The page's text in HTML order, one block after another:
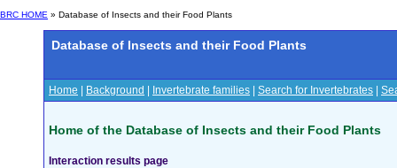
BRC HOME » Database of Insects and their Food Plants
Database of Insects and their Food Plants
Home Background Invertebrate families Search for Invertebrates
Home of the Database of Insects and their Food Plants
Interaction results page